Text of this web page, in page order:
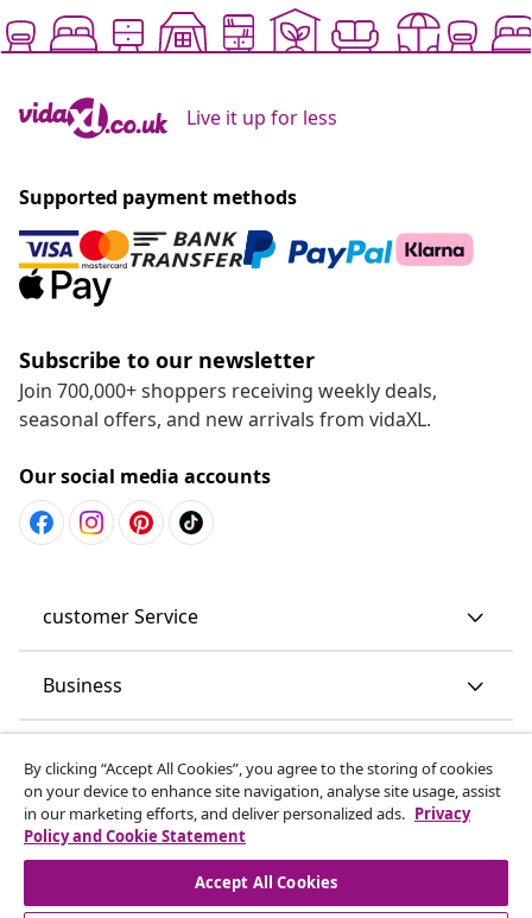
Live it up for less
Supported payment methods
Subscribe to our newsletter
Join 700,000+ shoppers receiving weekly deals,
seasonal offers, and new arrivals from vidaXL.
Our social media accounts
customer Service
Business
Discover more
By clicking “Accept All Cookies”, you agree to the storing of cookies
on your device to enhance site navigation, analyse site usage, assist
in our marketing efforts, and deliver personalized ads. Privacy
Policy and Cookie Statement
Accept All Cookies